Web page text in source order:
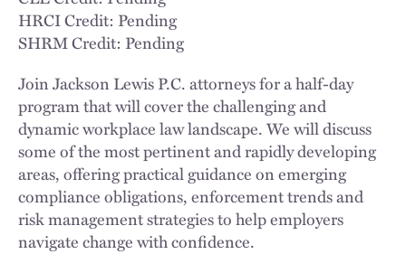
HRCI Credit: Pending
SHRM Credit: Pending
Join Jackson Lewis P.C. attorneys for a half-day
program that will cover the challenging and
dynamic workplace law landscape. We will discuss
some of the most pertinent and rapidly developing
areas, offering practical guidance on emerging
compliance obligations, enforcement trends and
risk management strategies to help employers
navigate change with confidence.